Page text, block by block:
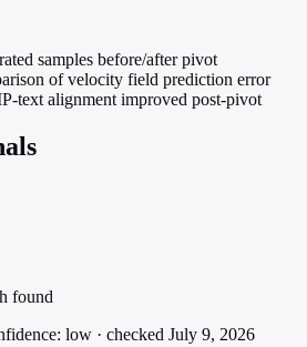
samples before/after pivot
of velocity field prediction error
text alignment improved post-pivot
found
low · checked July 9, 2026